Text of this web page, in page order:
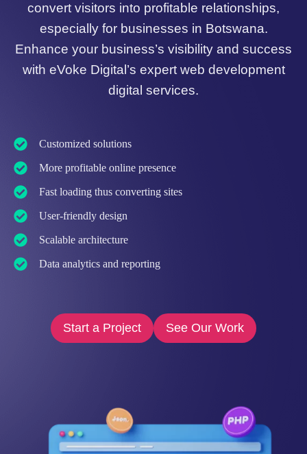
convert visitors into profitable relationships,
especially for businesses in Botswana.
Enhance your business’s visibility and success
with eVoke Digital’s expert web development
digital services.
Customized solutions
More profitable online presence
Fast loading thus converting sites
User-friendly design
Scalable architecture
Data analytics and reporting
Start a Project See Our Work